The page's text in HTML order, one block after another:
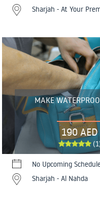
Sharjah - At Your
MAKE
190 AED
No Upcoming
Sharjah - Al Nahda